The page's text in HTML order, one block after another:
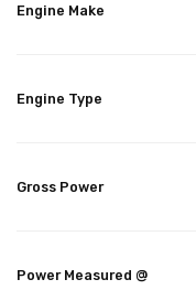
Engine Make
Engine Type
Gross Power
Power Measured @